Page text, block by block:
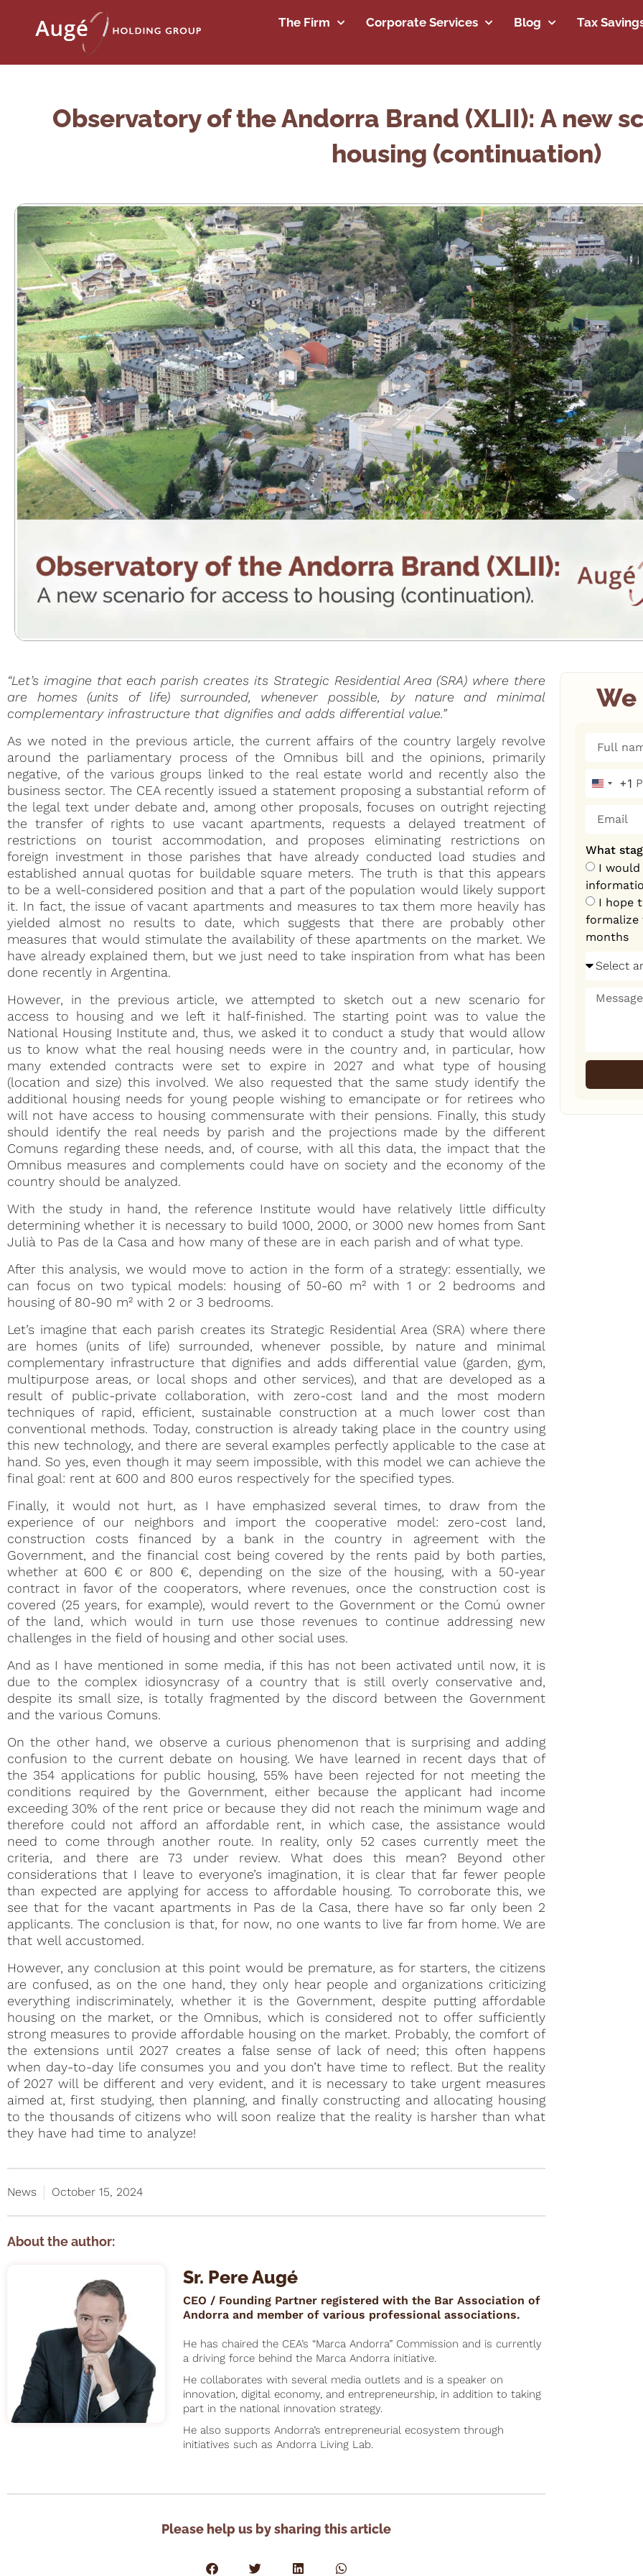
The Firm Corporate Services Blog Tax
Observatory of the Andorra Brand (XLII): A new
housing (continuation)
“Let’s imagine that each parish creates its Strategic Residential Area (SRA) where there
are homes (units of life) surrounded, whenever possible, by nature and minimal
complementary infrastructure that dignifies and adds differential value.”
As we noted in the previous article, the current affairs of the country largely revolve
around the parliamentary process of the Omnibus bill and the opinions, primarily
negative, of the various groups linked to the real estate world and recently also the
business sector. The CEA recently issued a statement proposing a substantial reform of
the legal text under debate and, among other proposals, focuses on outright rejecting
the transfer of rights to use vacant apartments, requests a delayed treatment of
restrictions on tourist accommodation, and proposes eliminating restrictions on
foreign investment in those parishes that have already conducted load studies and
established annual quotas for buildable square meters. The truth is that this appears
to be a well-considered position and that a part of the population would likely support
it. In fact, the issue of vacant apartments and measures to tax them more heavily has
yielded almost no results to date, which suggests that there are probably other
measures that would stimulate the availability of these apartments on the market. We
have already explained them, but we just need to take inspiration from what has been
done recently in Argentina.
However, in the previous article, we attempted to sketch out a new scenario for
access to housing and we left it half-finished. The starting point was to value the
National Housing Institute and, thus, we asked it to conduct a study that would allow
us to know what the real housing needs were in the country and, in particular, how
many extended contracts were set to expire in 2027 and what type of housing
(location and size) this involved. We also requested that the same study identify the
additional housing needs for young people wishing to emancipate or for retirees who
will not have access to housing commensurate with their pensions. Finally, this study
should identify the real needs by parish and the projections made by the different
Comuns regarding these needs, and, of course, with all this data, the impact that the
Omnibus measures and complements could have on society and the economy of the
country should be analyzed.
With the study in hand, the reference Institute would have relatively little difficulty
determining whether it is necessary to build 1000, 2000, or 3000 new homes from Sant
Julià to Pas de la Casa and how many of these are in each parish and of what type.
After this analysis, we would move to action in the form of a strategy: essentially, we
can focus on two typical models: housing of 50-60 m² with 1 or 2 bedrooms and
housing of 80-90 m² with 2 or 3 bedrooms.
Let’s imagine that each parish creates its Strategic Residential Area (SRA) where there
are homes (units of life) surrounded, whenever possible, by nature and minimal
complementary infrastructure that dignifies and adds differential value (garden, gym,
multipurpose areas, or local shops and other services), and that are developed as a
result of public-private collaboration, with zero-cost land and the most modern
techniques of rapid, efficient, sustainable construction at a much lower cost than
conventional methods. Today, construction is already taking place in the country using
this new technology, and there are several examples perfectly applicable to the case at
hand. So yes, even though it may seem impossible, with this model we can achieve the
final goal: rent at 600 and 800 euros respectively for the specified types.
Finally, it would not hurt, as I have emphasized several times, to draw from the
experience of our neighbors and import the cooperative model: zero-cost land,
construction costs financed by a bank in the country in agreement with the
Government, and the financial cost being covered by the rents paid by both parties,
whether at 600 € or 800 €, depending on the size of the housing, with a 50-year
contract in favor of the cooperators, where revenues, once the construction cost is
covered (25 years, for example), would revert to the Government or the Comú owner
of the land, which would in turn use those revenues to continue addressing new
challenges in the field of housing and other social uses.
And as I have mentioned in some media, if this has not been activated until now, it is
due to the complex idiosyncrasy of a country that is still overly conservative and,
despite its small size, is totally fragmented by the discord between the Government
and the various Comuns.
On the other hand, we observe a curious phenomenon that is surprising and adding
confusion to the current debate on housing. We have learned in recent days that of
the 354 applications for public housing, 55% have been rejected for not meeting the
conditions required by the Government, either because the applicant had income
exceeding 30% of the rent price or because they did not reach the minimum wage and
therefore could not afford an affordable rent, in which case, the assistance would
need to come through another route. In reality, only 52 cases currently meet the
criteria, and there are 73 under review. What does this mean? Beyond other
considerations that I leave to everyone’s imagination, it is clear that far fewer people
than expected are applying for access to affordable housing. To corroborate this, we
see that for the vacant apartments in Pas de la Casa, there have so far only been 2
applicants. The conclusion is that, for now, no one wants to live far from home. We are
that well accustomed.
However, any conclusion at this point would be premature, as for starters, the citizens
are confused, as on the one hand, they only hear people and organizations criticizing
everything indiscriminately, whether it is the Government, despite putting affordable
housing on the market, or the Omnibus, which is considered not to offer sufficiently
strong measures to provide affordable housing on the market. Probably, the comfort of
the extensions until 2027 creates a false sense of lack of need; this often happens
when day-to-day life consumes you and you don’t have time to reflect. But the reality
of 2027 will be different and very evident, and it is necessary to take urgent measures
aimed at, first studying, then planning, and finally constructing and allocating housing
to the thousands of citizens who will soon realize that the reality is harsher than what
they have had time to analyze!
News October 15, 2024
About the author:
Sr. Pere Augé
CEO / Founding Partner registered with the Bar Association of
Andorra and member of various professional associations.
He has chaired the CEA’s “Marca Andorra” Commission and is currently
a driving force behind the Marca Andorra initiative.
He collaborates with several media outlets and is a speaker on
innovation, digital economy, and entrepreneurship, in addition to taking
part in the national innovation strategy.
He also supports Andorra’s entrepreneurial ecosystem through
initiatives such as Andorra Living Lab.
Please help us by sharing this article
We
United
+1
What
I
I hope
formalize
months